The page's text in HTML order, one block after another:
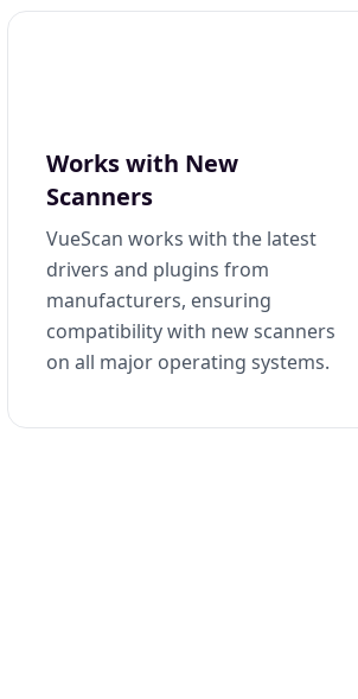
Works with New
Scanners
VueScan works with the latest
drivers and plugins from
manufacturers, ensuring
compatibility with new scanners
on all major operating systems.